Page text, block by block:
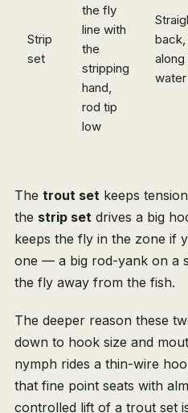
Strip
set
the fly
line with
the
stripping
hand,
rod tip
low
back,
along
water
The trout set keeps
the strip set drives a big
keeps the fly in the zone if
one — a big rod-yank on a
the fly away from the fish.
The deeper reason these
down to hook size and
nymph rides a thin-wire
that fine point seats with
controlled lift of a trout set